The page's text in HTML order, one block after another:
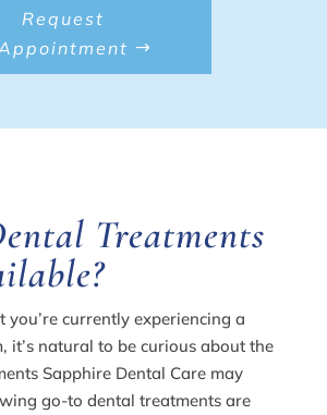
Request
Treatments
currently experiencing a
it’s natural to be curious about the
Sapphire Dental Care may
go-to dental treatments are